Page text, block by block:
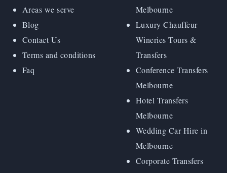
Areas we serve
Blog
Contact Us
Terms and conditions
Faq
Melbourne
Luxury Chauffeur
Wineries Tours &
Transfers
Conference Transfers
Melbourne
Hotel Transfers
Melbourne
Wedding Car Hire in
Melbourne
Corporate Transfers